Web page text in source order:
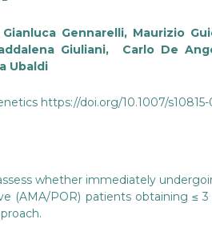
Gennarelli, Maurizio
Giuliani, Carlo De
Ubaldi
https://doi.org/10.1007/
whether immediately
(AMA/POR) patients obtaining ≤